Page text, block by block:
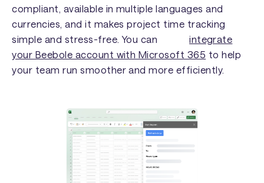
compliant, available in multiple languages and
currencies, and it makes project time tracking
simple and stress-free. You canintegrate
your Beebole account with Microsoft 365 to help
your team run smoother and more efficiently.